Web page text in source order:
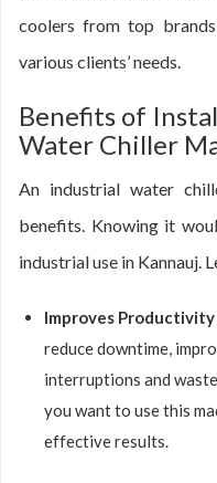
coolers from top
various clients’ needs.
Benefits of
Water Chiller
An industrial water
benefits. Knowing it
industrial use in Kannauj.
Improves Productivity
reduce downtime,
interruptions and
you want to use this
effective results.